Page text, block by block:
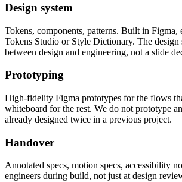
Design system
Tokens, components, patterns. Built in Figma,
Tokens Studio or Style Dictionary. The design
between design and engineering, not a slide
Prototyping
High-fidelity Figma prototypes for the flows
whiteboard for the rest. We do not prototype
already designed twice in a previous project.
Handover
Annotated specs, motion specs, accessibility
engineers during build, not just at design